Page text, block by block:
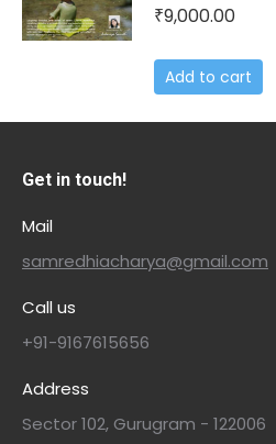
₹9,000.00
Add to cart
Get in touch!
Mail
samredhiacharya@gmail.com
Call us
+91-9167615656
Address
Sector 102, Gurugram - 122006